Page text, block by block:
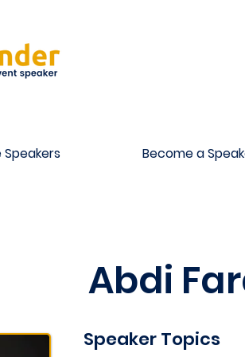
Speakers Become a
Abdi
Speaker Topics